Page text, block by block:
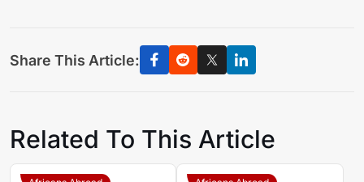
Share This Article:
Related To This Article